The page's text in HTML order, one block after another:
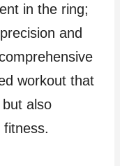
in the ring;
and
workout that
also
fitness.